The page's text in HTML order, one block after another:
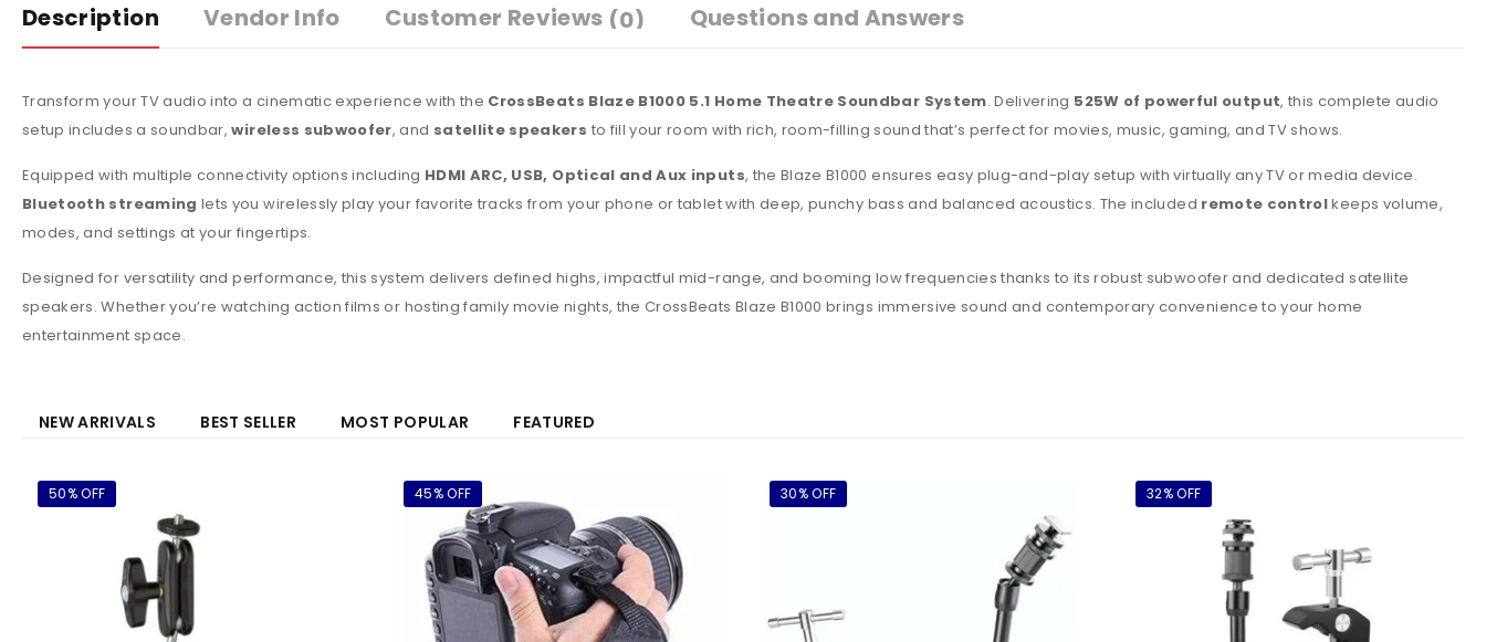
Description Vendor Info Customer Reviews (0) Questions and Answers
Transform your TV audio into a cinematic experience with the CrossBeats Blaze B1000 5.1 Home Theatre Soundbar System. Delivering 525W of powerful output, this complete audio
setup includes a soundbar,wireless subwoofer, and satellite speakers to fill your room with rich, room-filling sound that’s perfect for movies, music, gaming, and TV shows.
Equipped with multiple connectivity options including HDMI ARC, USB, Optical and Aux inputs, the Blaze B1000 ensures easy plug-and-play setup with virtually any TV or media device.
Bluetooth streaming lets you wirelessly play your favorite tracks from your phone or tablet with deep, punchy bass and balanced acoustics. The included remote controlkeeps volume,
modes, and settings at your fingertips.
Designed for versatility and performance, this system delivers defined highs, impactful mid-range, and booming low frequencies thanks to its robust subwoofer and dedicated satellite
speakers. Whether you’re watching action films or hosting family movie nights, the CrossBeats Blaze B1000 brings immersive sound and contemporary convenience to your home
entertainment space.
NEW ARRIVALS BEST SELLER MOST POPULAR FEATURED
50% OFF 45% OFF 30% OFF 32% OFF